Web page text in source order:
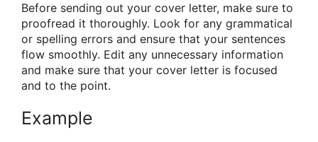
Before sending out your cover letter, make sure to
proofread it thoroughly. Look for any grammatical
or spelling errors and ensure that your sentences
flow smoothly. Edit any unnecessary information
and make sure that your cover letter is focused
and to the point.
Example